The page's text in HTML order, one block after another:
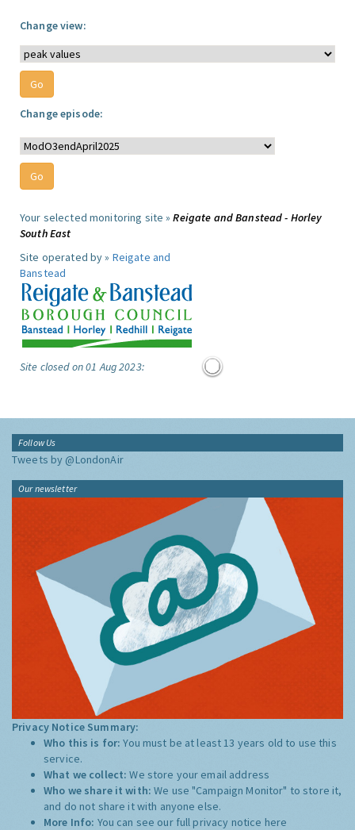
Change view:
Change episode:
Your selected monitoring site »Reigate and Banstead - Horley
South East
Site operated by » Reigate and
Banstead
Site closed on 01 Aug 2023:
Follow Us
Tweets by @LondonAir
Our newsletter
Privacy Notice Summary:
Who this is for:You must be at least 13 years old to use this
service.
What we collect:We store your email address
Who we share it with:We use "Campaign Monitor" to store it,
and do not share it with anyone else.
More Info: You can see our full privacy notice here